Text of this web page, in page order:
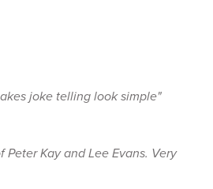
joke telling look simple"
Peter Kay and Lee Evans. Very